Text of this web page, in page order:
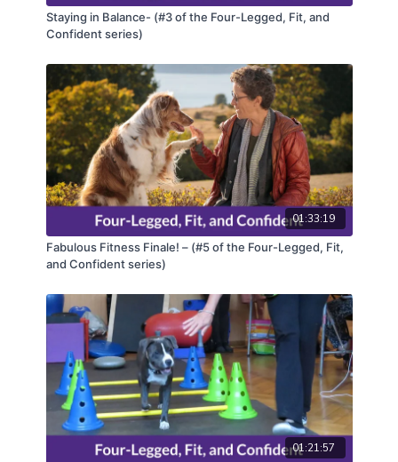
Staying in Balance- (#3 of the Four-Legged, Fit, and
Confident series)
01:33:19
Fabulous Fitness Finale! – (#5 of the Four-Legged, Fit,
and Confident series)
01:21:57